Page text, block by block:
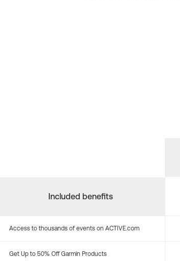
Included benefits
Access to thousands of events on ACTIVE.com
Get Up to 50% Off Garmin Products